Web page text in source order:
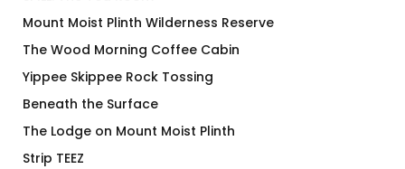
Mount Moist Plinth Wilderness Reserve
The Wood Morning Coffee Cabin
Yippee Skippee Rock Tossing
Beneath the Surface
The Lodge on Mount Moist Plinth
Strip TEEZ